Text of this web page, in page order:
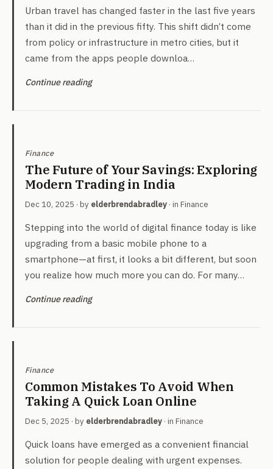
Urban travel has changed faster in the last five years
than it did in the previous fifty. This shift didn’t come
from policy or infrastructure in metro cities, but it
came from the apps people downloa…
Continue reading
Finance
The Future of Your Savings: Exploring
Modern Trading in India
Dec 10, 2025 · by elderbrendabradley · in Finance
Stepping into the world of digital finance today is like
upgrading from a basic mobile phone to a
smartphone—at first, it looks a bit different, but soon
you realize how much more you can do. For many…
Continue reading
Finance
Common Mistakes To Avoid When
Taking A Quick Loan Online
Dec 5, 2025 · by elderbrendabradley · in Finance
Quick loans have emerged as a convenient financial
solution for people dealing with urgent expenses.